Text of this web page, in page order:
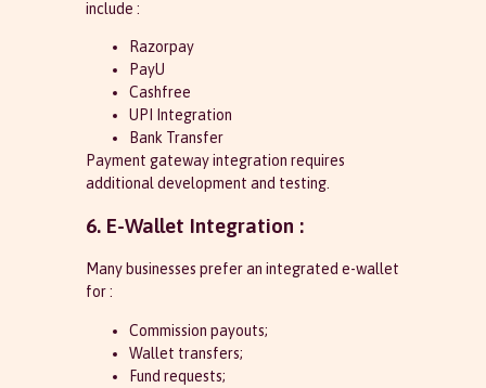
include :
Razorpay
PayU
Cashfree
UPI Integration
Bank Transfer
Payment gateway integration requires
additional development and testing.
6. E-Wallet Integration :
Many businesses prefer an integrated e-wallet
for :
Commission payouts;
Wallet transfers;
Fund requests;